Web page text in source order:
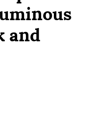
and